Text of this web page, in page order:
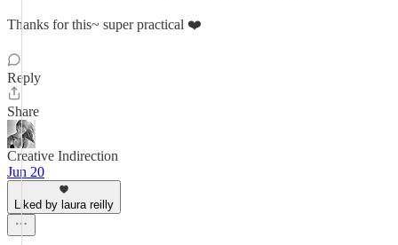
Thanks for this~ super practical ❤️
Reply
Share
Creative Indirection
Jun 20
Liked by laura reilly